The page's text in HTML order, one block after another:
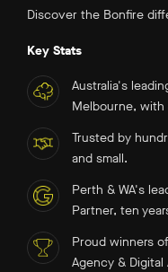
Discover the Bonfire
Key Stats
Australia's
Melbourne,
Trusted by
and small.
Perth & WA's
Partner, ten
Proud winners
Agency & Digital